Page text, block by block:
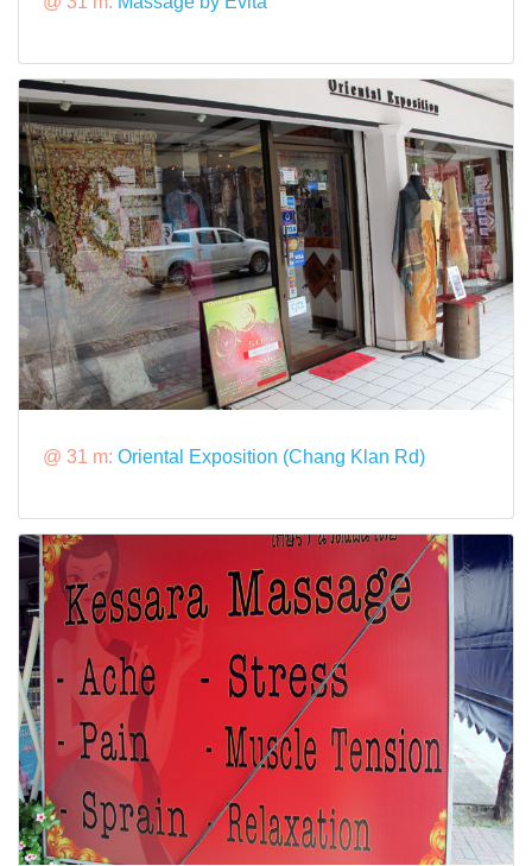
@ 31 m: Oriental Exposition (Chang Klan Rd)